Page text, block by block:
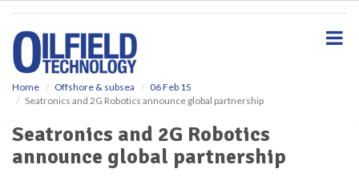
Home Offshore & subsea
06 Feb 15
Seatronics and 2G Robotics announce global partnership
Seatronics and 2G Robotics
announce global partnership